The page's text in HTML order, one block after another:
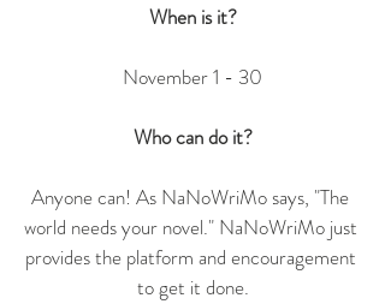
When is it?
November 1 - 30
Who can do it?
Anyone can! As NaNoWriMo says, "The
world needs your novel." NaNoWriMo just
provides the platform and encouragement
to get it done.